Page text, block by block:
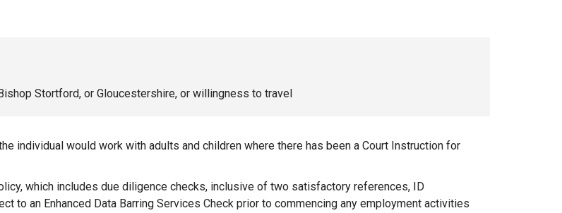
Stortford, or Gloucestershire, or willingness to travel
individual would work with adults and children where there has been a Court Instruction for
which includes due diligence checks, inclusive of two satisfactory references, ID
to an Enhanced Data Barring Services Check prior to commencing any employment activities